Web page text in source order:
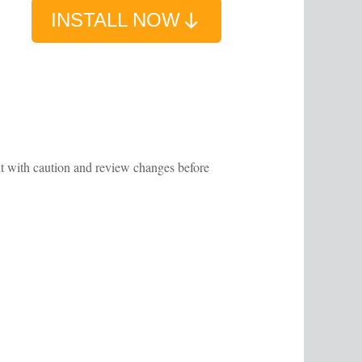
INSTALL NOW
with caution and review changes before